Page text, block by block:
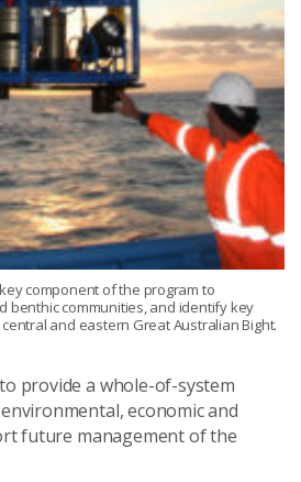
component of the program to
benthic communities, and identify key
and eastern Great Australian Bight.
provide a whole-of-system
economic and
future management of the